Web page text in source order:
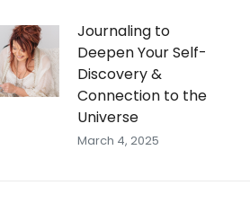
Journaling to
Deepen Your Self-
Discovery &
Connection to the
Universe
March 4, 2025